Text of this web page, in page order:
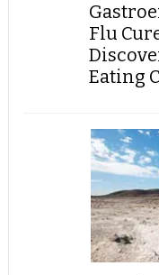
Flu
Eating